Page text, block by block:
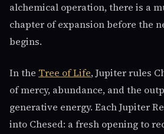
alchemical operation, there is a
chapter of expansion before the
begins.
In the Tree of Life, Jupiter rules
of mercy, abundance, and the
generative energy. Each Jupiter
into Chesed: a fresh opening to